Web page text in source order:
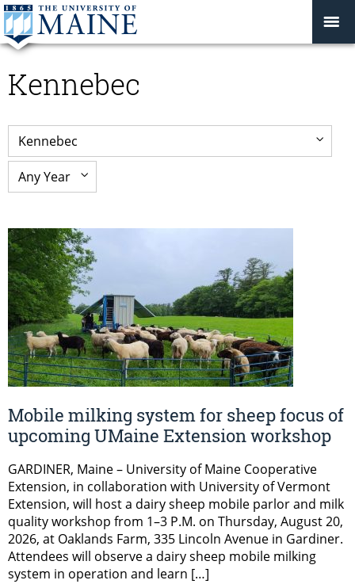
Kennebec
Mobile milking system for sheep focus of
upcoming UMaine Extension workshop
GARDINER, Maine – University of Maine Cooperative
Extension, in collaboration with University of Vermont
Extension, will host a dairy sheep mobile parlor and milk
quality workshop from 1–3 P.M. on Thursday, August 20,
2026, at Oaklands Farm, 335 Lincoln Avenue in Gardiner.
Attendees will observe a dairy sheep mobile milking
system in operation and learn […]